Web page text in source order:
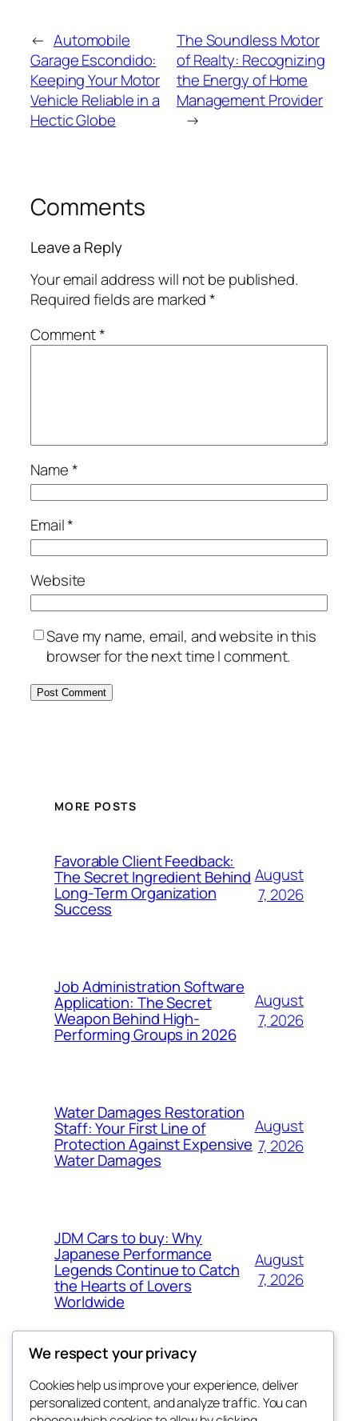
← Automobile
Garage Escondido:
Keeping Your Motor
Vehicle Reliable in a
Hectic Globe
The Soundless Motor
of Realty: Recognizing
the Energy of Home
Management Provider
→
Comments
Leave a Reply
Your email address will not be published.
Required fields are marked*
Comment*
Name*
Email*
Website
Save my name, email, and website in this
browser for the next time I comment.
MORE POSTS
Favorable Client Feedback:
The Secret Ingredient Behind
Long-Term Organization
Success
August
7, 2026
Job Administration Software
Application: The Secret
Weapon Behind High-
Performing Groups in 2026
August
7, 2026
Water Damages Restoration
Staff: Your First Line of
Protection Against Expensive
Water Damages
August
7, 2026
JDM Cars to buy: Why
Japanese Performance
Legends Continue to Catch
the Hearts of Lovers
Worldwide
August
7, 2026
Blog
Events
We respect your privacy
Cookies help us improve your experience, deliver
personalized content, and analyze traffic. You can